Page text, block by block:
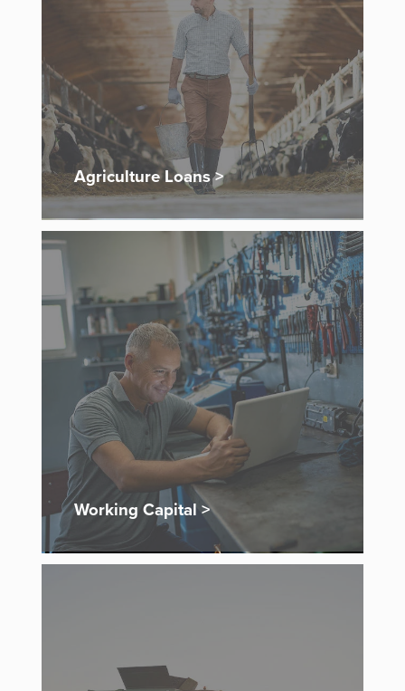
Agriculture Loans >
Working Capital >